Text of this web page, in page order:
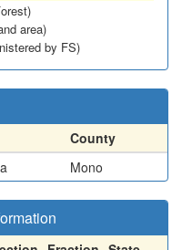
area)
by FS)
County
Mono